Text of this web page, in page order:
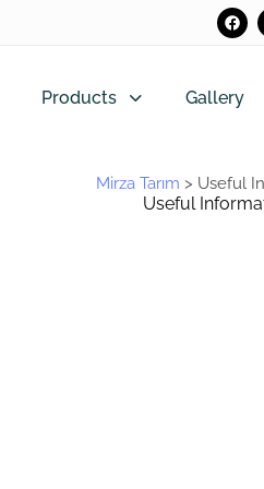
Products Gallery
Mirza Tarım > Useful
Useful